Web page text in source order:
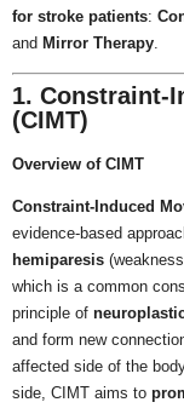
for stroke patients:
and Mirror Therapy.
1. Constraint-
(CIMT)
Overview of CIMT
Constraint-Induced
evidence-based
hemiparesis
which is a common
principle of
and form new
affected side of the
side, CIMT aims to